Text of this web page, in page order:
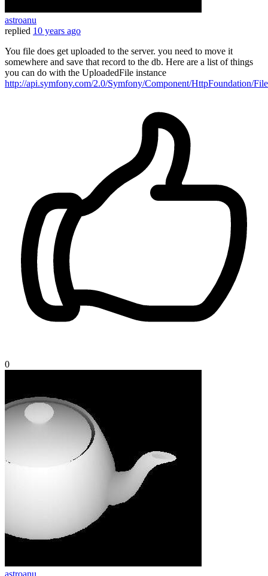
astroanu
replied 10 years ago
You file does get uploaded to the server. you need to move it
somewhere and save that record to the db. Here are a list of things
you can do with the UploadedFile instance
http://api.symfony.com/2.0/Symfony/Component/HttpFoundation/
0